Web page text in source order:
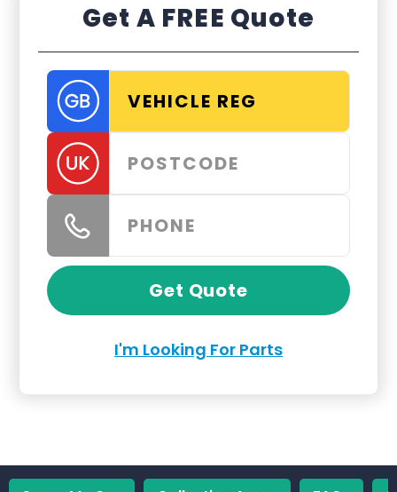
Get A FREE Quote
Get Quote
I'm Looking For Parts